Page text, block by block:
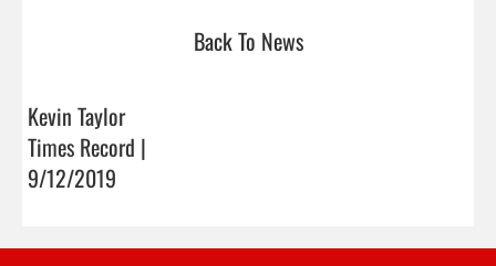
Back To News
Kevin Taylor
Times Record |
9/12/2019